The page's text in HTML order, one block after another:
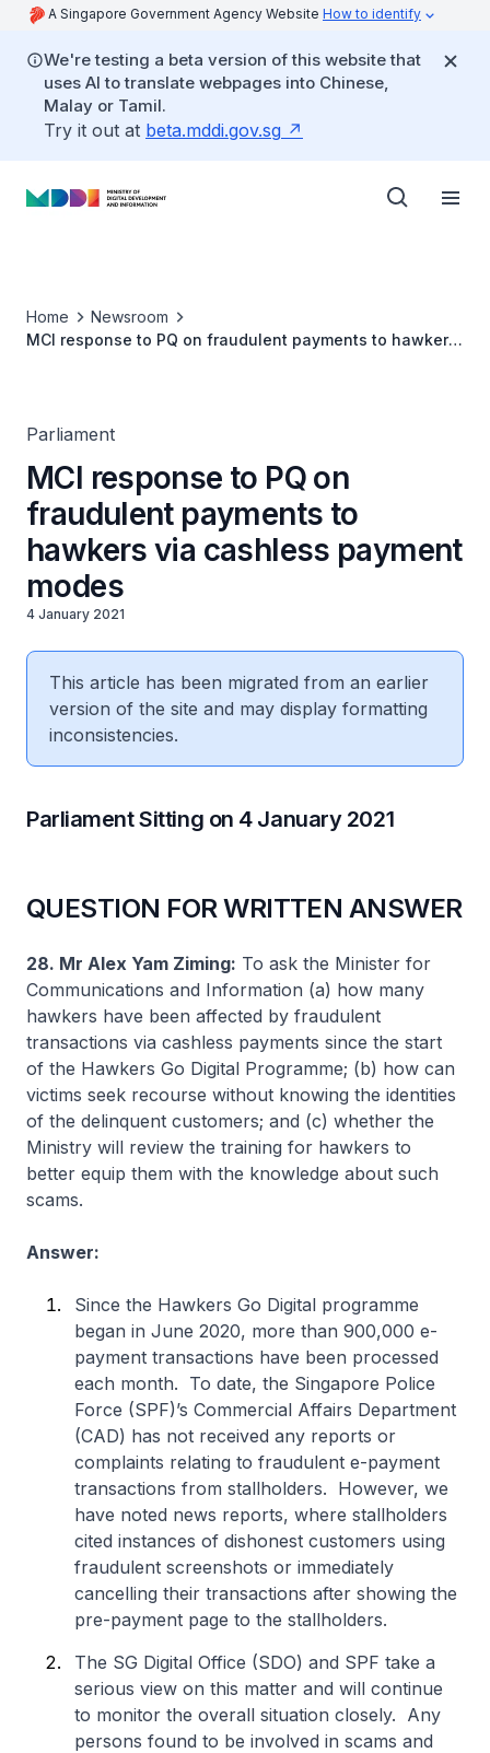
A Singapore Government Agency Website How to identify
We're testing a beta version of this website that
uses AI to translate webpages into Chinese,
Malay or Tamil.
Try it out at beta.mddi.gov.sg
Home
Newsroom
MCI response to PQ on fraudulent payments to hawkers
Parliament
MCI response to PQ on
fraudulent payments to
hawkers via cashless payment
modes
4 January 2021
This article has been migrated from an earlier
version of the site and may display formatting
inconsistencies.
Parliament Sitting on 4 January 2021
QUESTION FOR WRITTEN ANSWER
28. Mr Alex Yam Ziming: To ask the Minister for
Communications and Information (a) how many
hawkers have been affected by fraudulent
transactions via cashless payments since the start
of the Hawkers Go Digital Programme; (b) how can
victims seek recourse without knowing the identities
of the delinquent customers; and (c) whether the
Ministry will review the training for hawkers to
better equip them with the knowledge about such
scams.
Answer:
Since the Hawkers Go Digital programme
began in June 2020, more than 900,000 e-
payment transactions have been processed
each month. To date, the Singapore Police
Force (SPF)’s Commercial Affairs Department
(CAD) has not received any reports or
complaints relating to fraudulent e-payment
transactions from stallholders. However, we
have noted news reports, where stallholders
cited instances of dishonest customers using
fraudulent screenshots or immediately
cancelling their transactions after showing the
pre-payment page to the stallholders.
The SG Digital Office (SDO) and SPF take a
serious view on this matter and will continue
to monitor the overall situation closely. Any
persons found to be involved in scams and